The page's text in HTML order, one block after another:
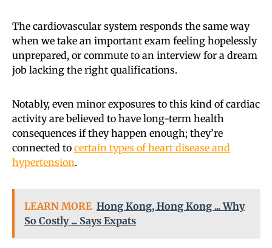
The cardiovascular system responds the same way
when we take an important exam feeling hopelessly
unprepared, or commute to an interview for a dream
job lacking the right qualifications.
Notably, even minor exposures to this kind of cardiac
activity are believed to have long-term health
consequences if they happen enough; they’re
connected to certain types of heart disease and
hypertension.
LEARN MORE Hong Kong, Hong Kong ... Why
So Costly ... Says Expats